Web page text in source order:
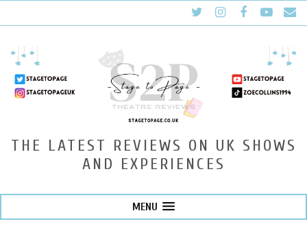
THE LATEST REVIEWS ON UK SHOWS
AND EXPERIENCES
MENU